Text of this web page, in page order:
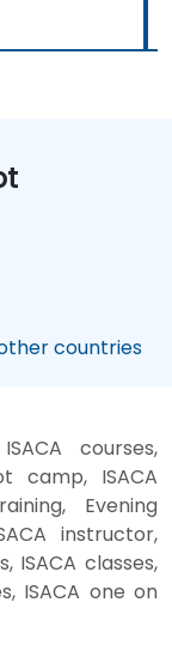
countries
courses,
camp, ISACA
Evening
instructor,
ISACA classes,
ISACA one on